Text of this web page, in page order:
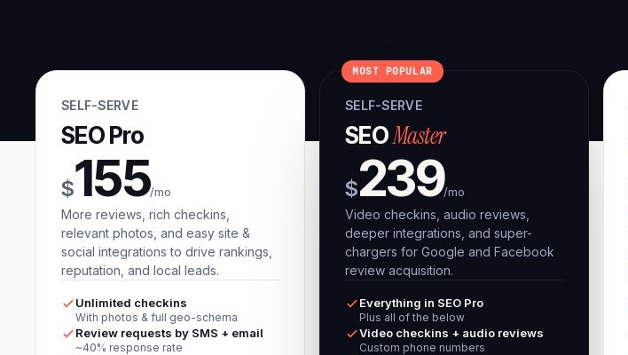
SELF-SERVE
SEO Pro
$155/mo
More reviews, rich checkins,
relevant photos, and easy site &
social integrations to drive rankings,
reputation, and local leads.
Unlimited checkins
With photos & full geo-schema
Review requests by SMS + email
~40% response rate
MOST POPULAR
SELF-SERVE
SEOMaster
$239/mo
Video checkins, audio reviews,
deeper integrations, and super-
chargers for Google and Facebook
review acquisition.
Everything in SEO Pro
Plus all of the below
Video checkins + audio reviews
Custom phone numbers